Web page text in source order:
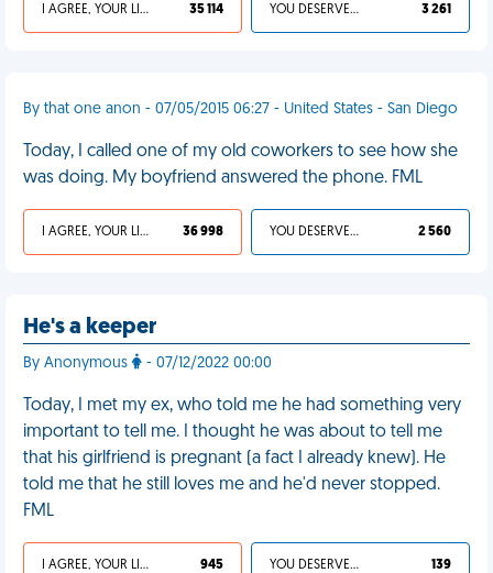
I AGREE, YOUR LIFE SUCKS 35 114 YOU DESERVED IT 3 261
By that one anon - 07/05/2015 06:27 - United States - San Diego
Today, I called one of my old coworkers to see how she
was doing. My boyfriend answered the phone. FML
I AGREE, YOUR LIFE SUCKS 36 998 YOU DESERVED IT 2 560
He's a keeper
By Anonymous - 07/12/2022 00:00
Today, I met my ex, who told me he had something very
important to tell me. I thought he was about to tell me
that his girlfriend is pregnant (a fact I already knew). He
told me that he still loves me and he'd never stopped.
FML
I AGREE, YOUR LIFE SUCKS 945 YOU DESERVED IT 139